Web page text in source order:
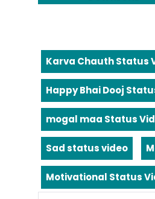
Karva Chauth Status
Happy Bhai Dooj
mogal maa Status
Sad status video
Motivational Status